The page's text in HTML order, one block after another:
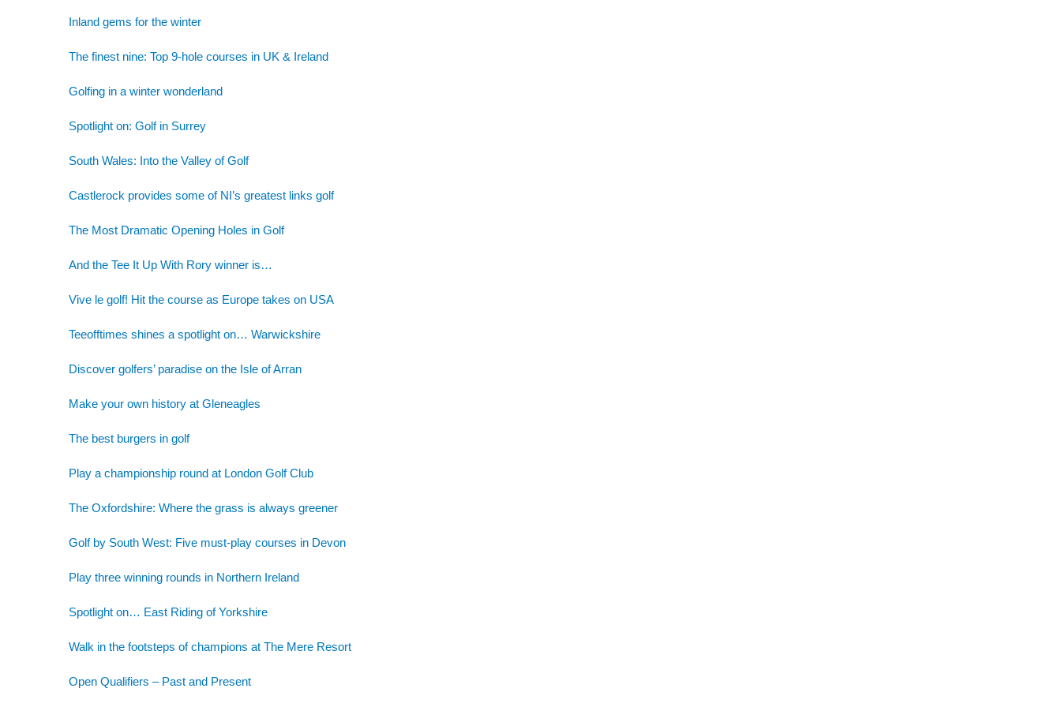
Inland gems for the winter
The finest nine: Top 9-hole courses in UK & Ireland
Golfing in a winter wonderland
Spotlight on: Golf in Surrey
South Wales: Into the Valley of Golf
Castlerock provides some of NI’s greatest links golf
The Most Dramatic Opening Holes in Golf
And the Tee It Up With Rory winner is…
Vive le golf! Hit the course as Europe takes on USA
Teeofftimes shines a spotlight on… Warwickshire
Discover golfers’ paradise on the Isle of Arran
Make your own history at Gleneagles
The best burgers in golf
Play a championship round at London Golf Club
The Oxfordshire: Where the grass is always greener
Golf by South West: Five must-play courses in Devon
Play three winning rounds in Northern Ireland
Spotlight on… East Riding of Yorkshire
Walk in the footsteps of champions at The Mere Resort
Open Qualifiers – Past and Present